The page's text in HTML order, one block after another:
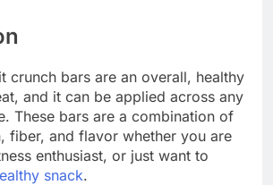
crunch bars are an overall, healthy
and it can be applied across any
These bars are a combination of
fiber, and flavor whether you are
enthusiast, or just want to
snack.